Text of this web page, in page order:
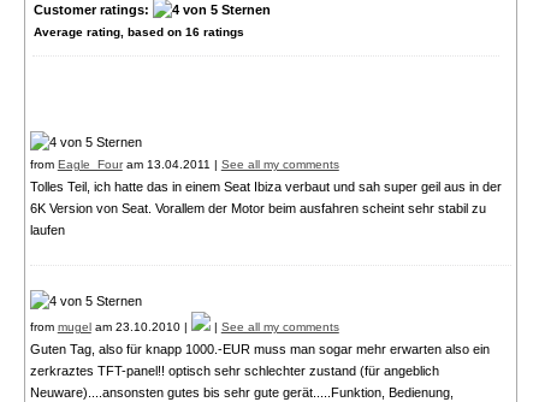
Customer ratings:
Average rating, based on 16ratings
from Eagle_Fouram 13.04.2011 | See all my comments
Tolles Teil, ich hatte das in einem Seat Ibiza verbaut und sah super geil aus in der
6K Version von Seat. Vorallem der Motor beim ausfahren scheint sehr stabil zu
laufen
from mugelam 23.10.2010 | | See all my comments
Guten Tag, also für knapp 1000.-EUR muss man sogar mehr erwarten also ein
zerkraztes TFT-panel!! optisch sehr schlechter zustand (für angeblich
Neuware)....ansonsten gutes bis sehr gute gerät.....Funktion, Bedienung,